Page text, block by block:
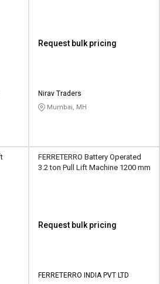
Request bulk pricing
Nirav Traders
Mumbai, MH
FERRETERRO Battery Operated
3.2 ton Pull Lift Machine 1200 mm
Request bulk pricing
FERRETERRO INDIA PVT LTD